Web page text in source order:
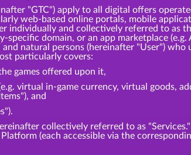
"GTC") apply to all digital offers
web-based online portals, mobile
individually and collectively referred to as
domain, or an app marketplace
natural persons (hereinafter "User") who
particularly covers:
games offered upon it,
virtual in-game currency, virtual goods,
and
collectively referred to as
(each accessible via the